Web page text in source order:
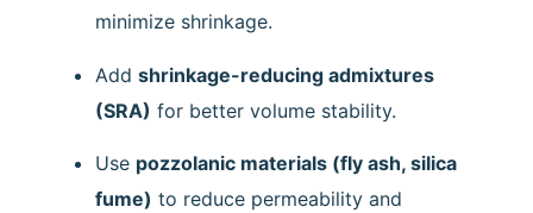
minimize shrinkage.
Add shrinkage-reducing admixtures
(SRA) for better volume stability.
Use pozzolanic materials (fly ash, silica
fume) to reduce permeability and